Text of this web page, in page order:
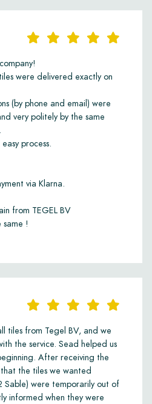
were delivered exactly on
(by phone and email) were
very politely by the same
process.
via Klarna.
from TEGEL BV
!
tiles from Tegel BV, and we
the service. Sead helped us
After receiving the
the tiles we wanted
Sable) were temporarily out of
informed when they were